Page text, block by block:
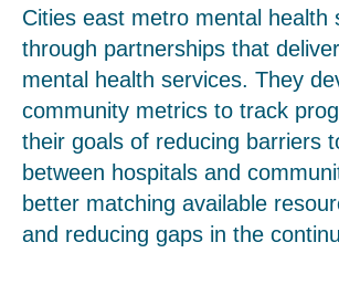
Cities east metro mental health
through partnerships that
mental health services. They
community metrics to track
their goals of reducing barriers
between hospitals and
better matching available
and reducing gaps in the